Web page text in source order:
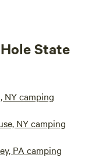
State
NY camping
NY camping
PA camping